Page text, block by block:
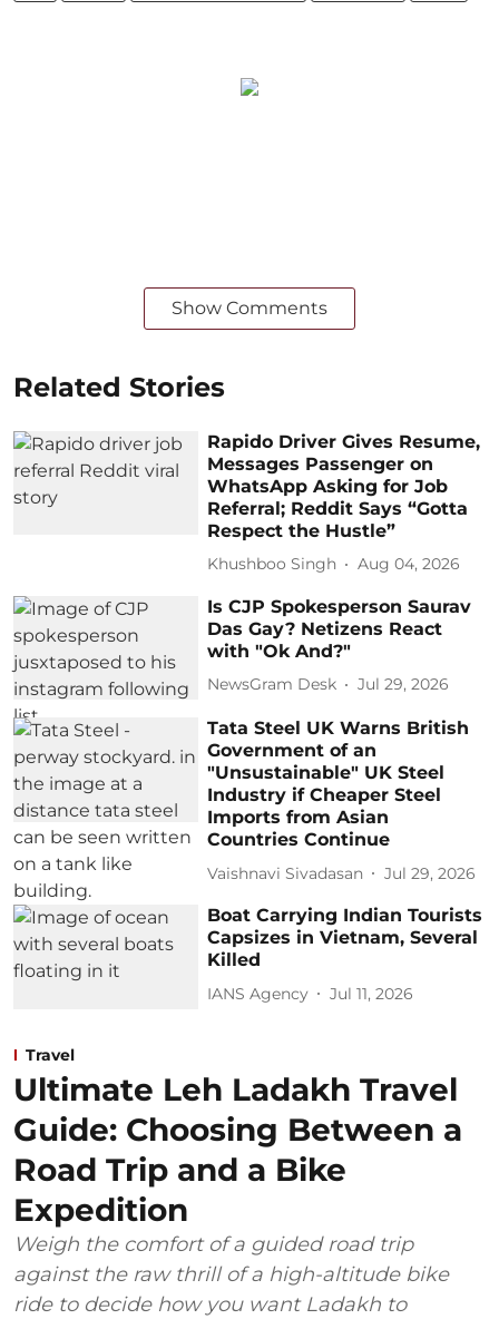
Show Comments
Related Stories
Rapido Driver Gives Resume,
Messages Passenger on
WhatsApp Asking for Job
Referral; Reddit Says “Gotta
Respect the Hustle”
Khushboo Singh Aug 04, 2026
Is CJP Spokesperson Saurav
Das Gay? Netizens React
with "Ok And?"
NewsGram Desk Jul 29, 2026
Tata Steel UK Warns British
Government of an
"Unsustainable" UK Steel
Industry if Cheaper Steel
Imports from Asian
Countries Continue
Vaishnavi Sivadasan Jul 29, 2026
Boat Carrying Indian Tourists
Capsizes in Vietnam, Several
Killed
IANS Agency Jul 11, 2026
Travel
Ultimate Leh Ladakh Travel
Guide: Choosing Between a
Road Trip and a Bike
Expedition
Weigh the comfort of a guided road trip
against the raw thrill of a high-altitude bike
ride to decide how you want Ladakh to